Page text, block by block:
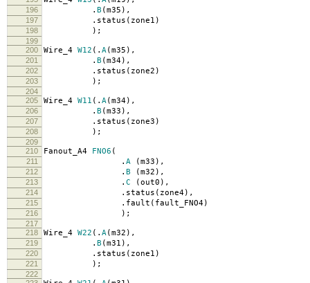
196 . B ( m35 ),
197 . status ( zone1 )
198 );
199
200
Wire_4 W12 (. A( m35 ),
201 . B ( m34),
202 . status ( zone2 )
203 );
204
205
Wire_4 W11 (. A( m34),
206 . B ( m33 ),
207 . status ( zone3 )
208 );
209
210
Fanout_A4 FNO6 (
211 . A ( m33 ),
212 . B ( m32 ),
213 . C ( out0 ),
214 . status ( zone4),
215 . fault ( fault_FNO4)
216 );
217
218
Wire_4 W22 (. A( m32 ),
219 . B ( m31 ),
220 . status ( zone1 )
221 );
222